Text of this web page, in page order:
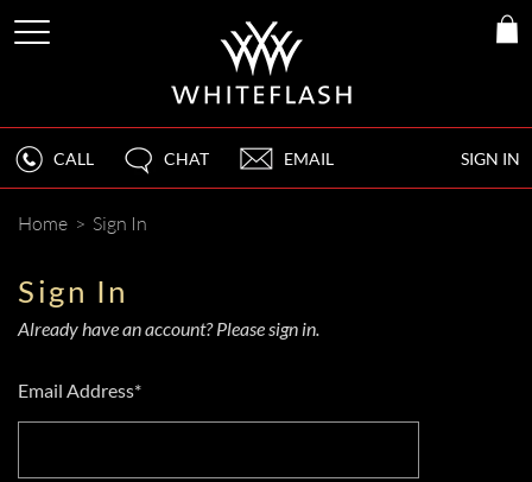
SIGN IN
CALL CHAT EMAIL
Home > Sign In
Sign In
Already have an account? Please sign in.
Email Address*